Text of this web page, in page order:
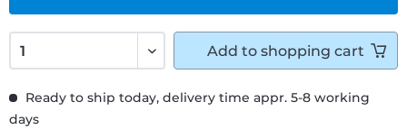
Ready to ship today, delivery time appr. 5-8 working
days
Add to shopping cart